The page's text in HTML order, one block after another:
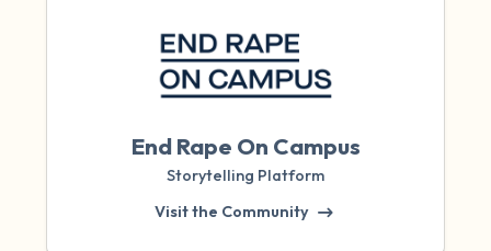
End Rape On Campus
Storytelling Platform
Visit the Community